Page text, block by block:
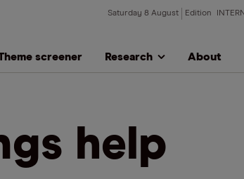
Saturday 8 August Edition
screener Research About
help